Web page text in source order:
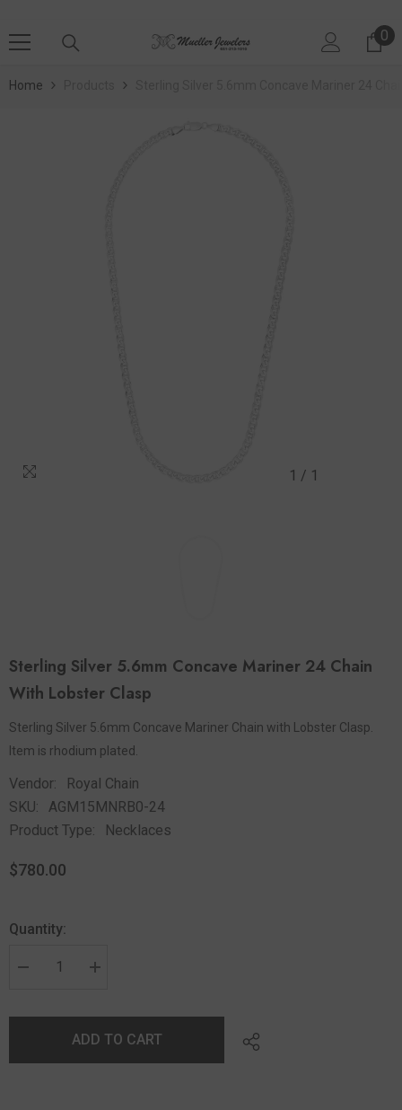
00
Home
1 / 1
Sterling Silver 5.6mm Concave Mariner 24 Chain
With Lobster Clasp
Sterling Silver 5.6mm Concave Mariner Chain with Lobster Clasp.
Item is rhodium plated.
Vendor:
Royal Chain
SKU:
AGM15MNRB0-24
Product Type:
Necklaces
$780.00
Quantity:
ADD TO CART